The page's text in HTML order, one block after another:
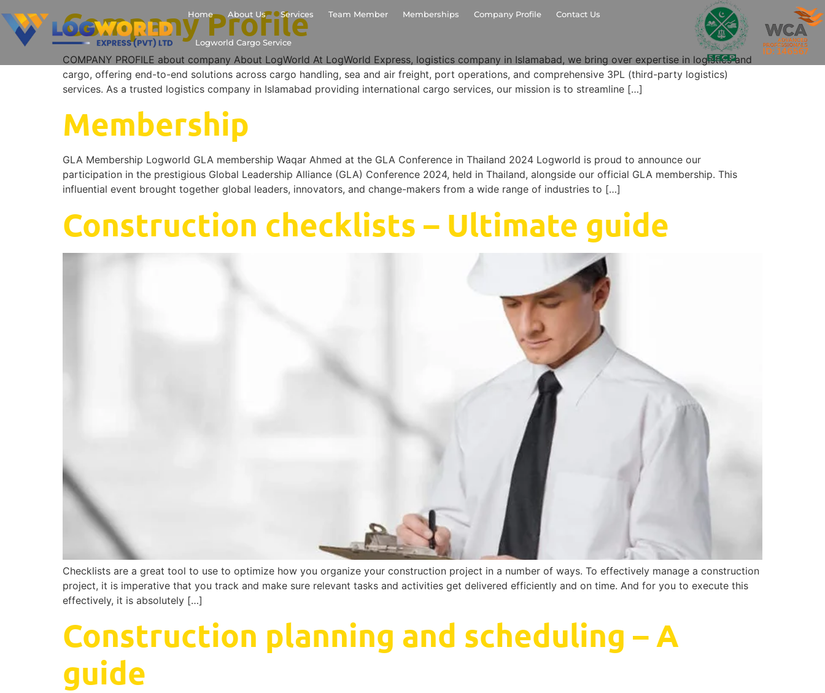
Home About Us Services Team Member Memberships Company Profile Contact Us
Logworld Cargo Service
Company Profile
COMPANY PROFILE about company About LogWorld At LogWorld Express, logistics company in Islamabad, we bring over expertise in logistics and
cargo, offering end-to-end solutions across cargo handling, sea and air freight, port operations, and comprehensive 3PL (third-party logistics)
services. As a trusted logistics company in Islamabad providing international cargo services, our mission is to streamline […]
Membership
GLA Membership Logworld GLA membership Waqar Ahmed at the GLA Conference in Thailand 2024 Logworld is proud to announce our
participation in the prestigious Global Leadership Alliance (GLA) Conference 2024, held in Thailand, alongside our official GLA membership. This
influential event brought together global leaders, innovators, and change-makers from a wide range of industries to […]
Construction checklists – Ultimate guide
Checklists are a great tool to use to optimize how you organize your construction project in a number of ways. To effectively manage a construction
project, it is imperative that you track and make sure relevant tasks and activities get delivered efficiently and on time. And for you to execute this
effectively, it is absolutely […]
Construction planning and scheduling – A
guide